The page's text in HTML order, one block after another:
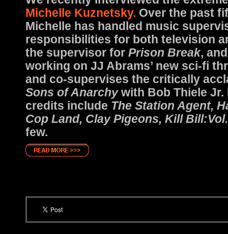
Michelle Kuznetsky. Over the past
Michelle has handled music
responsibilities for both television
the supervisor for Prison Break,
working on JJ Abrams’ new sci-fi
and co-supervises the critically
Sons of Anarchywith Bob Thiele Jr.
credits include The Station Agent,
Cop Land, Clay Pigeons, Kill
few.